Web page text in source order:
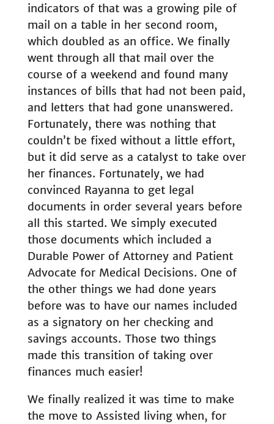
indicators of that was a growing pile of
mail on a table in her second room,
which doubled as an office. We finally
went through all that mail over the
course of a weekend and found many
instances of bills that had not been paid,
and letters that had gone unanswered.
Fortunately, there was nothing that
couldn’t be fixed without a little effort,
but it did serve as a catalyst to take over
her finances. Fortunately, we had
convinced Rayanna to get legal
documents in order several years before
all this started. We simply executed
those documents which included a
Durable Power of Attorney and Patient
Advocate for Medical Decisions. One of
the other things we had done years
before was to have our names included
as a signatory on her checking and
savings accounts. Those two things
made this transition of taking over
finances much easier!
We finally realized it was time to make
the move to Assisted living when, for